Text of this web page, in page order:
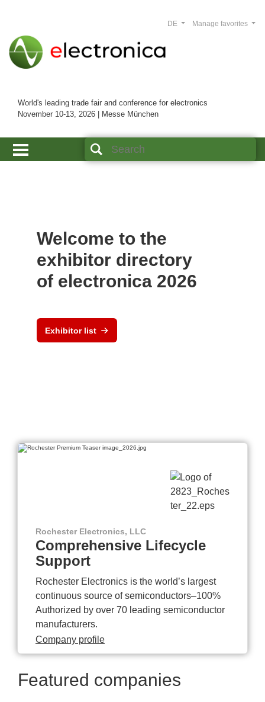
World's leading trade fair and conference for electronics
November 10-13, 2026 | Messe München
Manage favorites
DE
Welcome to the
exhibitor directory
of electronica 2026
Exhibitor list
Rochester Electronics, LLC
Comprehensive Lifecycle
Support
Rochester Electronics is the world’s largest
continuous source of semiconductors–100%
Authorized by over 70 leading semiconductor
manufacturers.
Company profile
Featured companies